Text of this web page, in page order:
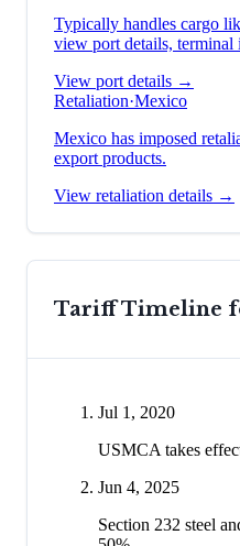
Typically handles cargo
view port details, terminal
View port details →
Retaliation·Mexico
Mexico has imposed
export products.
View retaliation details →
Tariff Timeline
Jul 1, 2020
USMCA takes
Jun 4, 2025
Section 232 steel